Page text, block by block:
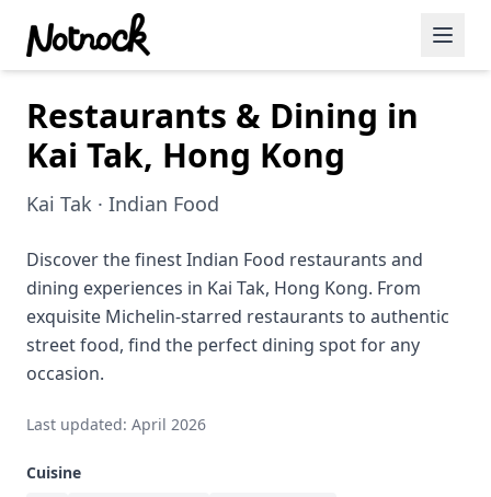
Featured Events
Blog Posts
Date Ideas
Dining
Wine
Cafe
Restaurants & Dining in
Kai Tak, Hong Kong
Kai Tak · Indian Food
Discover the finest Indian Food restaurants and
dining experiences in Kai Tak, Hong Kong. From
exquisite Michelin-starred restaurants to authentic
street food, find the perfect dining spot for any
occasion.
Last updated: April 2026
Cuisine